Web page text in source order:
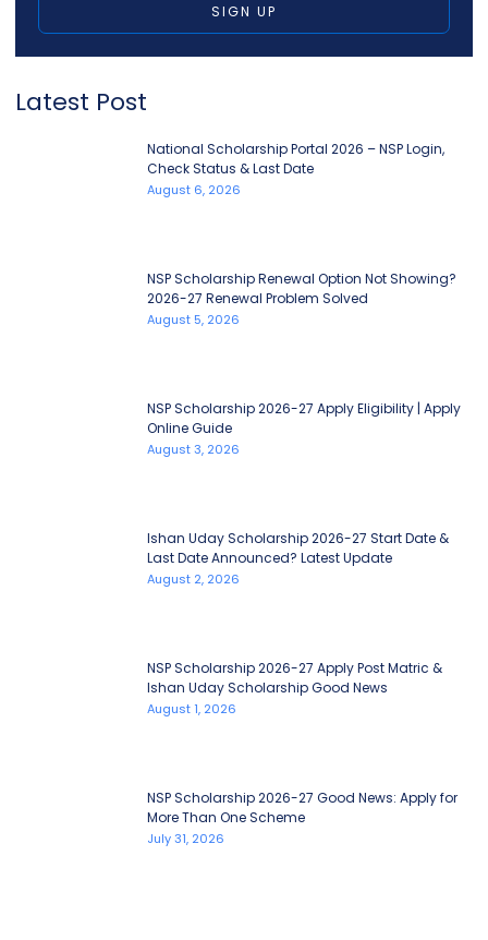
SIGN UP
Latest Post
National Scholarship Portal 2026 – NSP Login,
Check Status & Last Date
August 6, 2026
NSP Scholarship Renewal Option Not Showing?
2026-27 Renewal Problem Solved
August 5, 2026
NSP Scholarship 2026-27 Apply Eligibility | Apply
Online Guide
August 3, 2026
Ishan Uday Scholarship 2026-27 Start Date &
Last Date Announced? Latest Update
August 2, 2026
NSP Scholarship 2026-27 Apply Post Matric &
Ishan Uday Scholarship Good News
August 1, 2026
NSP Scholarship 2026-27 Good News: Apply for
More Than One Scheme
July 31, 2026